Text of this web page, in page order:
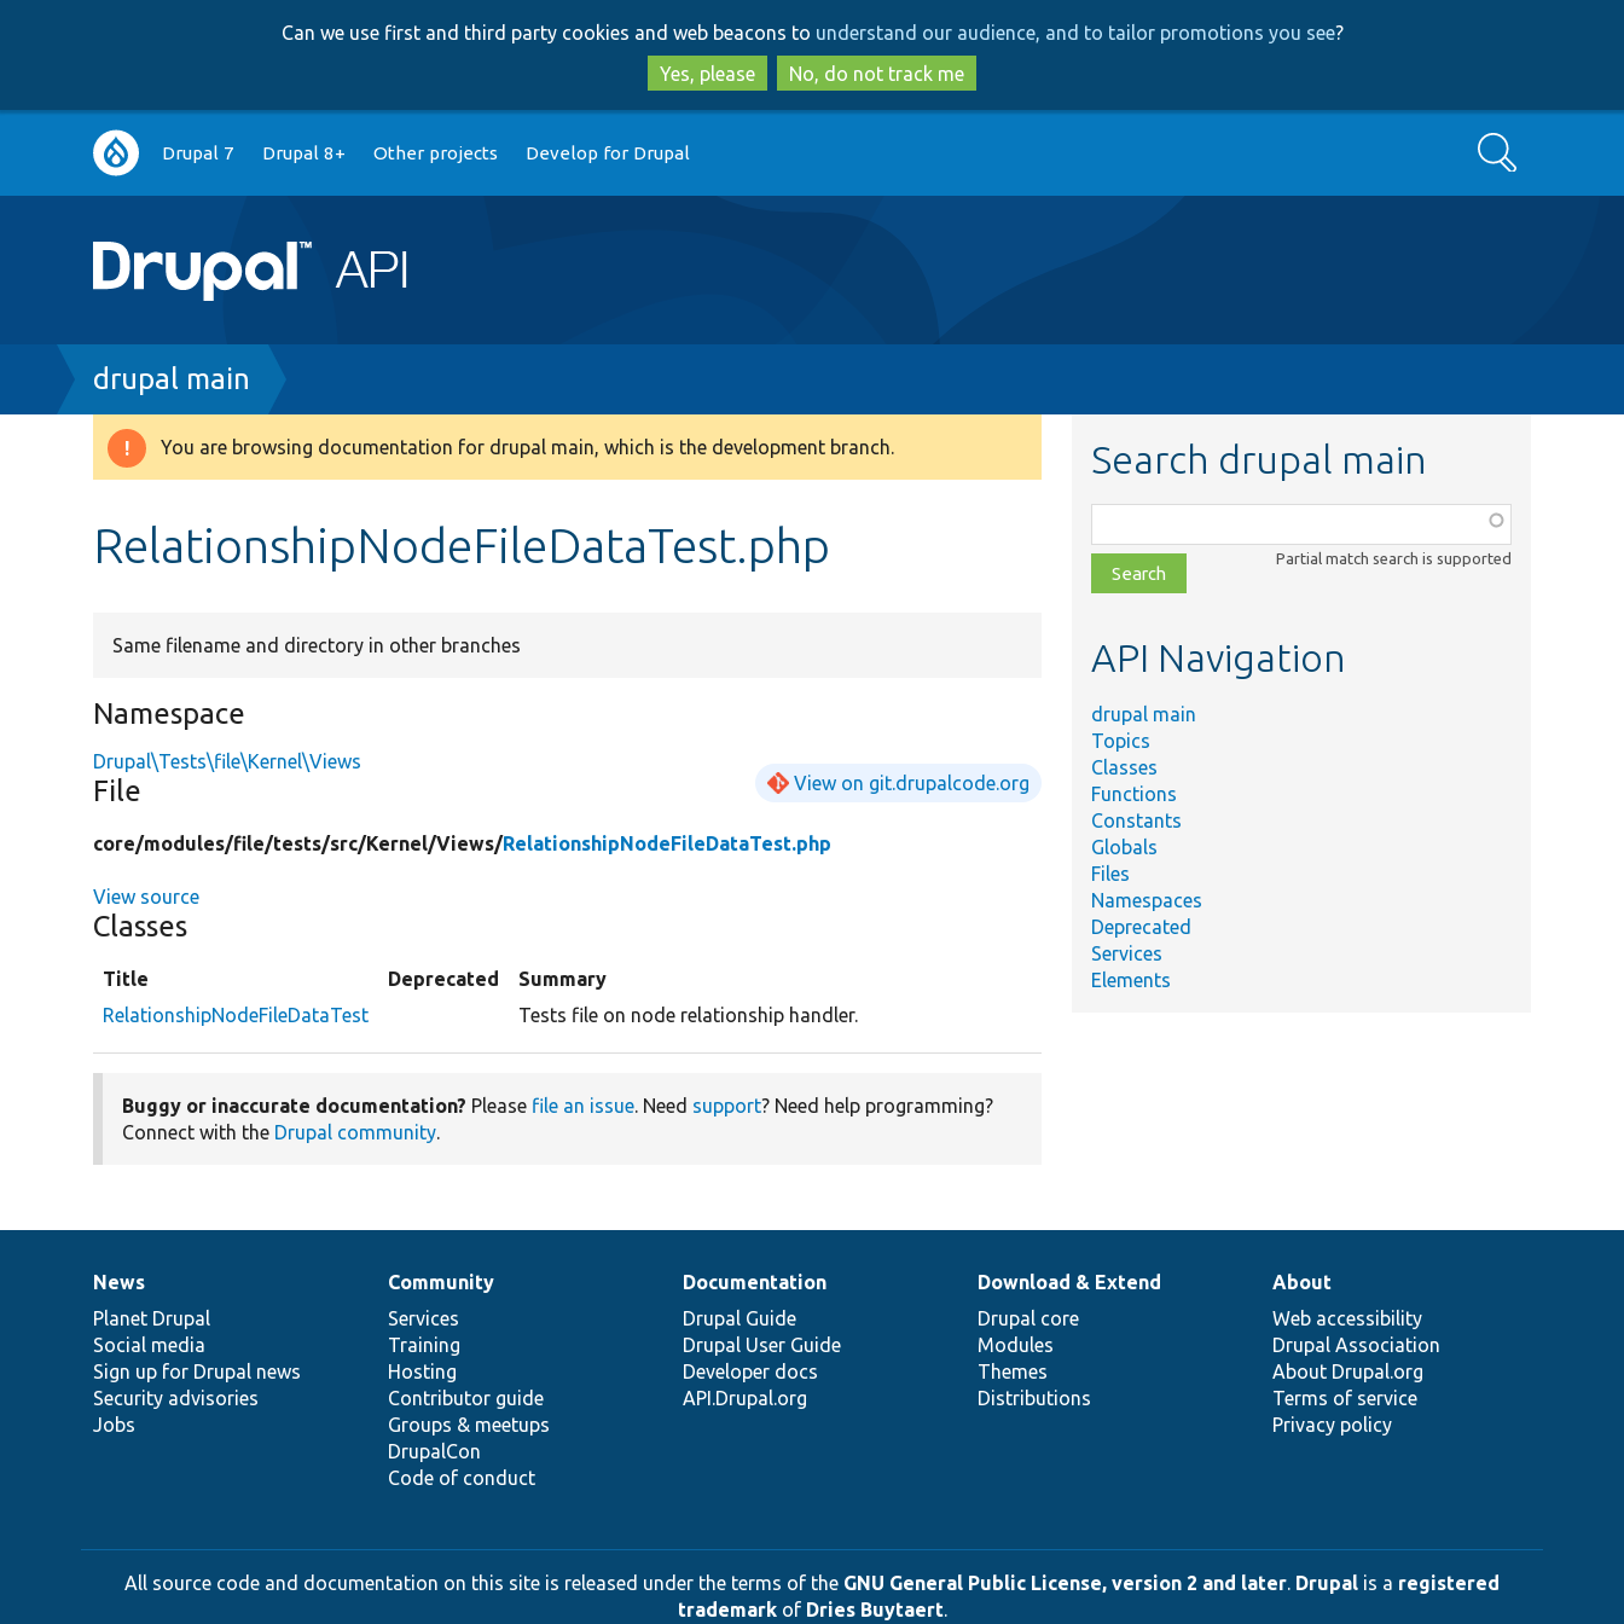
to
main
content
to
search
Can we use first and third party cookies and web beacons to understand our audience, and to tailor promotions you see?
Yes, please
No, do not track me
Main
navigation
Drupal 7 Drupal 8+ Other projects Develop for Drupal Search
Breadcrumb
drupal main
Warning
You are browsing documentation for drupal main, which is the development branch.
RelationshipNodeFileDataTest.php
Same filename and directory in other branches
Namespace
Drupal\Tests\file\Kernel\Views
File View on git.drupalcode.org
core/modules/file/tests/src/Kernel/Views/RelationshipNodeFileDataTest.php
View source
Classes
Title Deprecated
Summary
RelationshipNodeFileDataTest
Tests file on node relationship handler.
Buggy or inaccurate documentation? Please file an issue. Need support? Need help programming?
Connect with the Drupal community.
Search drupal main
class,
file,
topic,
Partial match search is supported
API Navigation
drupal main
Topics
Classes
Functions
Constants
Globals
Files
Namespaces
Deprecated
Services
Elements
News
items
News
Planet Drupal
Social media
Sign up for Drupal news
Security advisories
Jobs
Our
community
Community
Services
Training
Hosting
Contributor guide
Groups & meetups
DrupalCon
Code of conduct
Documentation
Documentation
Drupal Guide
Drupal User Guide
Developer docs
API.Drupal.org
Drupal
code
base
Download & Extend
Drupal core
Modules
Themes
Distributions
Governance
of
community
About
Web accessibility
Drupal Association
About Drupal.org
Terms of service
Privacy policy
All source code and documentation on this site is released under the terms of the GNU General Public License, version 2 and later. Drupal is a registered
trademarkof Dries Buytaert.